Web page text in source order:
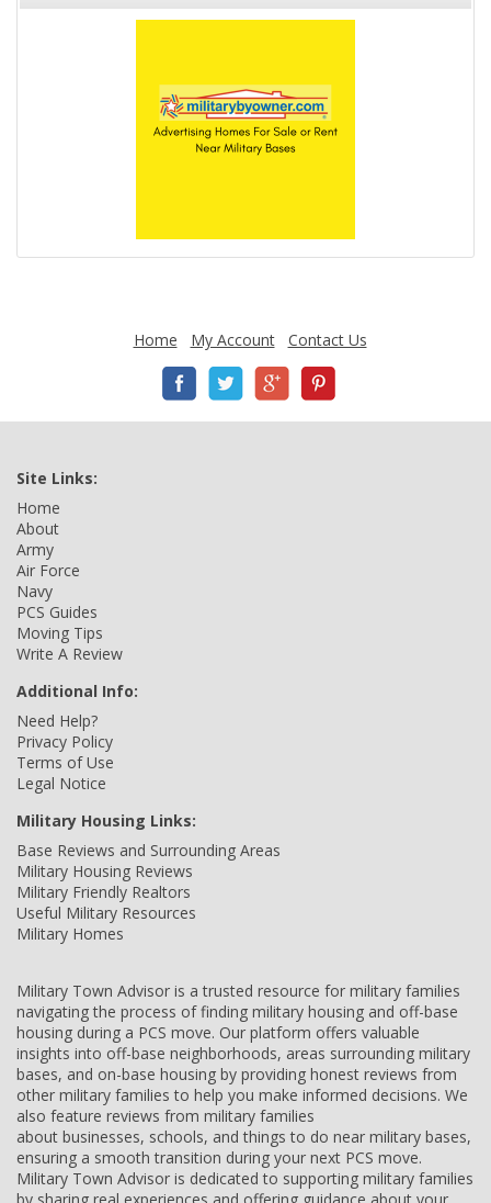
Home My Account Contact Us
Site Links:
Home
About
Army
Air Force
Navy
PCS Guides
Moving Tips
Write A Review
Additional Info:
Need Help?
Privacy Policy
Terms of Use
Legal Notice
Military Housing Links:
Base Reviews and Surrounding Areas
Military Housing Reviews
Military Friendly Realtors
Useful Military Resources
Military Homes
Military Town Advisor is a trusted resource for military families
navigating the process of finding military housing and off-base
housing during a PCS move. Our platform offers valuable
insights into off-base neighborhoods, areas surrounding military
bases, and on-base housing by providing honest reviews from
other military families to help you make informed decisions. We
also feature reviews from military families
about businesses, schools, and things to do near military bases,
ensuring a smooth transition during your next PCS move.
Military Town Advisor is dedicated to supporting military families